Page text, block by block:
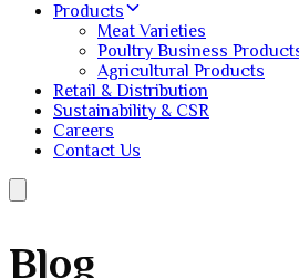
Products
Meat Varieties
Poultry Business
Agricultural Products
Retail & Distribution
Sustainability & CSR
Careers
Contact Us
Blog